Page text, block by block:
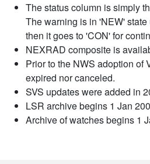
The status column is simply
The warning is in 'NEW'
then it goes to 'CON' for
NEXRAD composite is
Prior to the NWS adoption of
expired nor canceled.
SVS updates were added in
LSR archive begins 1 Jan
Archive of watches begins 1